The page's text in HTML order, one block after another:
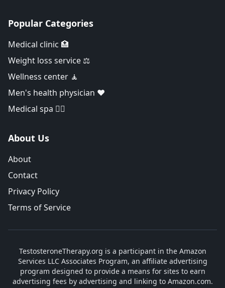
Popular Categories
Medical clinic 🏥
Weight loss service ⚖️
Wellness center 🧘
Men's health physician ❤️
Medical spa 👨‍⚕️
About Us
About
Contact
Privacy Policy
Terms of Service
TestosteroneTherapy.org is a participant in the Amazon
Services LLC Associates Program, an affiliate advertising
program designed to provide a means for sites to earn
advertising fees by advertising and linking to Amazon.com.